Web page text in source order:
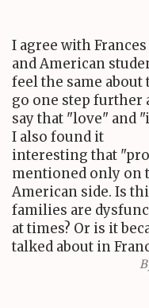
I agree with
and American
feel the same
go one step further
say that "love" and
I also found it
interesting that
mentioned only on
American side. Is
families are
at times? Or is it
talked about in